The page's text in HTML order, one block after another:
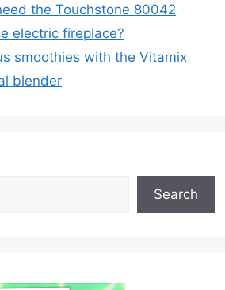
the Touchstone 80042
electric fireplace?
smoothies with the Vitamix
blender
Search